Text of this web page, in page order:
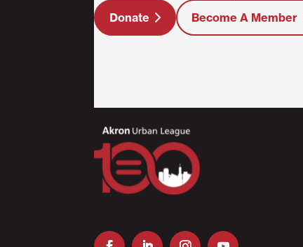
Donate Become A Member